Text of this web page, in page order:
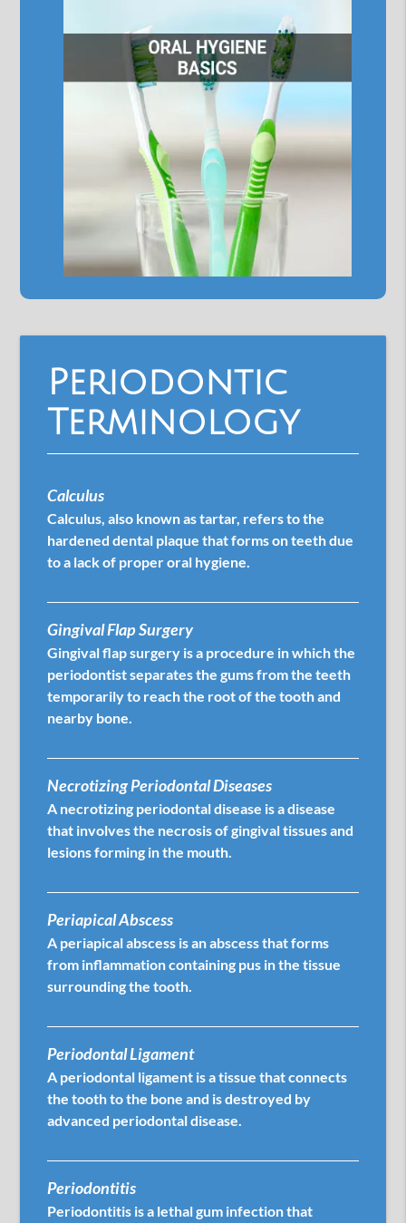
Periodontic
Terminology
Calculus
Calculus, also known as tartar, refers to the
hardened dental plaque that forms on teeth due
to a lack of proper oral hygiene.
Gingival Flap Surgery
Gingival flap surgery is a procedure in which the
periodontist separates the gums from the teeth
temporarily to reach the root of the tooth and
nearby bone.
Necrotizing Periodontal Diseases
A necrotizing periodontal disease is a disease
that involves the necrosis of gingival tissues and
lesions forming in the mouth.
Periapical Abscess
A periapical abscess is an abscess that forms
from inflammation containing pus in the tissue
surrounding the tooth.
Periodontal Ligament
A periodontal ligament is a tissue that connects
the tooth to the bone and is destroyed by
advanced periodontal disease.
Periodontitis
Periodontitis is a lethal gum infection that